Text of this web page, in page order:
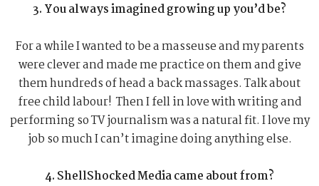
3. You always imagined growing up you’d be?
For a while I wanted to be a masseuse and my parents
were clever and made me practice on them and give
them hundreds of head a back massages. Talk about
free child labour! Then I fell in love with writing and
performing so TV journalism was a natural fit. I love my
job so much I can’t imagine doing anything else.
4. ShellShocked Media came about from?